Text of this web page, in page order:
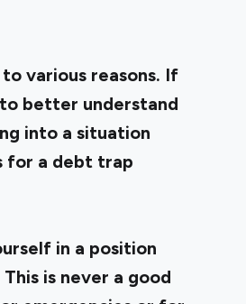
various reasons. If
to better understand
into a situation
for a debt trap
in a position
is never a good